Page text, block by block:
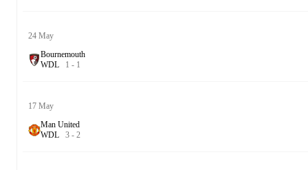
24 May
Bournemouth
WDL 1 - 1
17 May
Man United
WDL 3 - 2